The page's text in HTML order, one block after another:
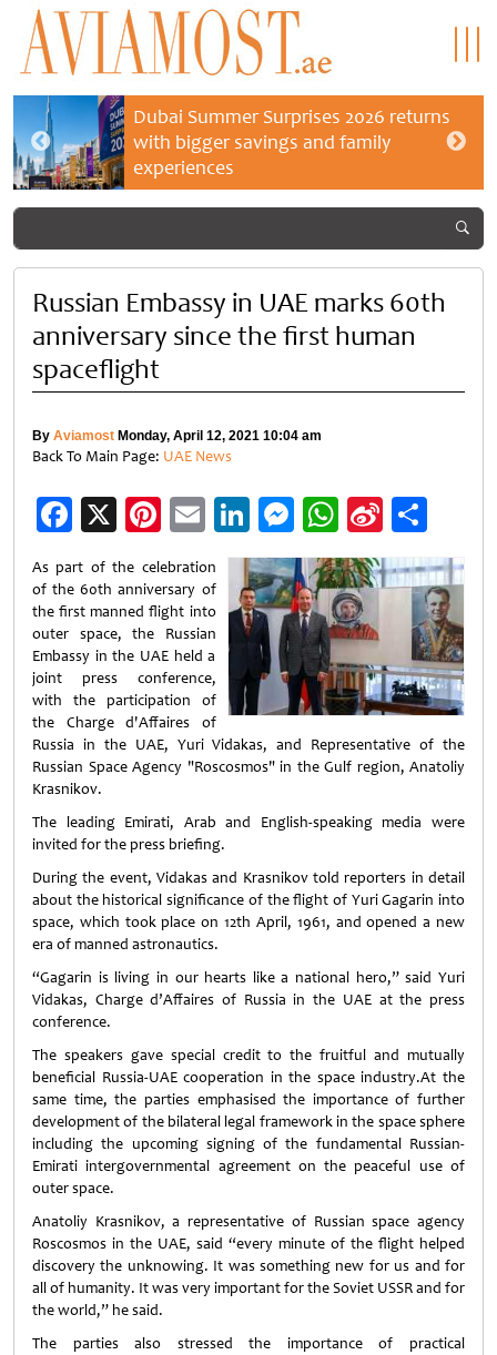
Dubai Summer Surprises 2026 returns
with bigger savings and family
experiences
Russian Embassy in UAE marks 60th
anniversary since the first human
spaceflight
By Aviamost Monday, April 12, 2021 10:04 am
Back To Main Page: UAE News
Facebook
X Pinterest
EmailLinkedIn
Messenger
WhatsApp
Sina
Weibo
As part of the celebration
of the 60th anniversary of
the first manned flight into
outer space, the Russian
Embassy in the UAE held a
joint press conference,
with the participation of
the Charge d'Affaires of
Russia in the UAE, Yuri Vidakas, and Representative of the
Russian Space Agency "Roscosmos" in the Gulf region, Anatoliy
Krasnikov.
The leading Emirati, Arab and English-speaking media were
invited for the press briefing.
During the event, Vidakas and Krasnikov told reporters in detail
about the historical significance of the flight of Yuri Gagarin into
space, which took place on 12th April, 1961, and opened a new
era of manned astronautics.
“Gagarin is living in our hearts like a national hero,” said Yuri
Vidakas, Charge d’Affaires of Russia in the UAE at the press
conference.
The speakers gave special credit to the fruitful and mutually
beneficial Russia-UAE cooperation in the space industry.At the
same time, the parties emphasised the importance of further
development of the bilateral legal framework in the space sphere
including the upcoming signing of the fundamental Russian-
Emirati intergovernmental agreement on the peaceful use of
outer space.
Anatoliy Krasnikov, a representative of Russian space agency
Roscosmos in the UAE, said “every minute of the flight helped
discovery the unknowing. It was something new for us and for
all of humanity. It was very important for the Soviet USSR and for
the world,” he said.
The parties also stressed the importance of practical